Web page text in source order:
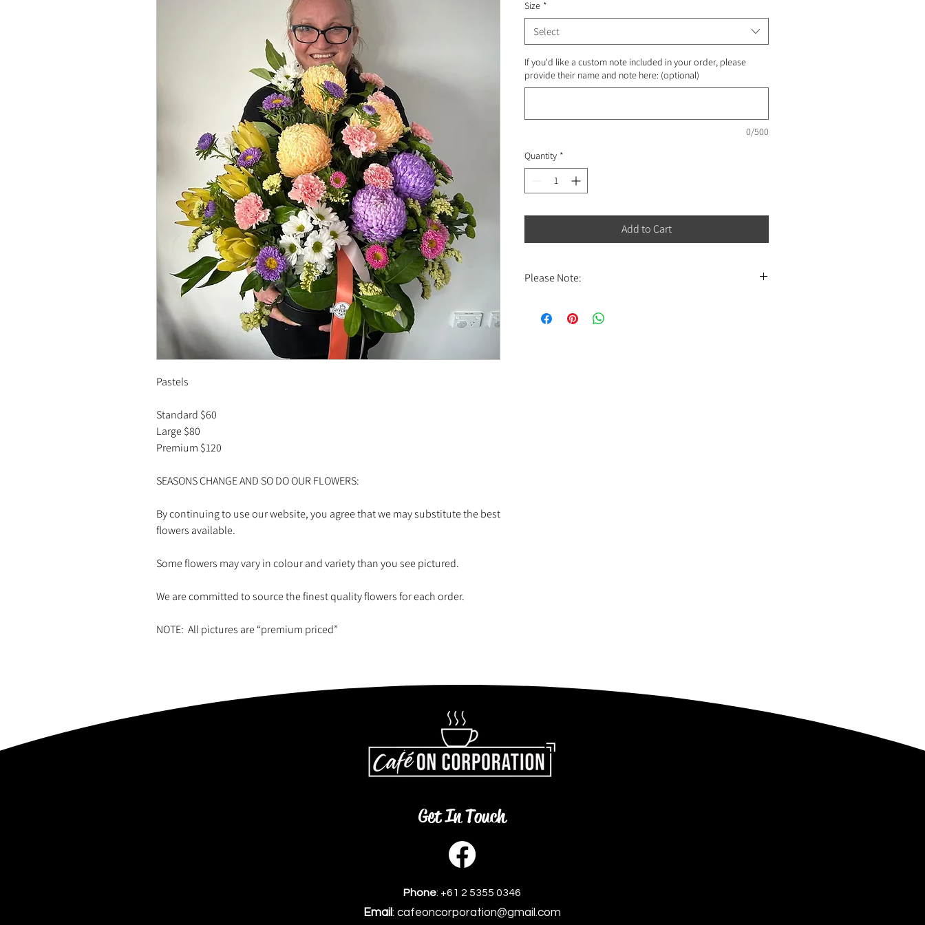
Pastels
Standard $60
Large $80
Premium $120
SEASONS CHANGE AND SO DO OUR FLOWERS:
By continuing to use our website, you agree that we may substitute the best
flowers available.
Some flowers may vary in colour and variety than you see pictured.
We are committed to source the finest quality flowers for each order.
NOTE: All pictures are “premium priced”
Size *
Select
If you'd like a custom note included in your order, please
provide their name and note here: (optional)
0/500
Quantity *
Add to Cart
Please Note:
If you'd like to request an earlier order or add details to your
Get In Touch
Phone: +61 2 5355 0346
Email: cafeoncorporation@gmail.com